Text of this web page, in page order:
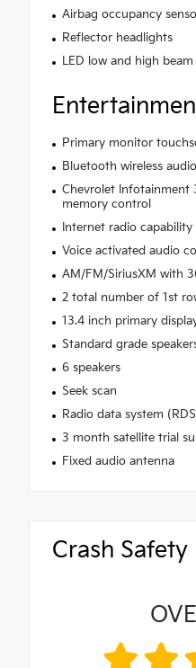
Airbag occupancy
Reflector headlights
LED low and high
Primary monitor
Bluetooth wireless
Chevrolet Infotainment
memory control
Internet radio capability
Voice activated audio
AM/FM/SiriusXM with
2 total number of 1st
13.4 inch primary
Standard grade
6 speakers
Seek scan
Radio data system
3 month satellite trial
Fixed audio antenna
Crash Safety